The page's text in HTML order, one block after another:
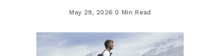
May 29, 2026 0 Min Read